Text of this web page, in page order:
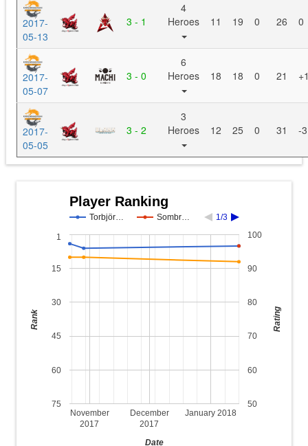
2017-
05-13
3 - 1
4
Heroes
11 19 0 26 0
2017-
05-07
3 - 0
6
Heroes
18 18 0 21
2017-
05-05
3 - 2
3
Heroes
12 25 0 31 -3
Player Ranking
Torbjör… Sombr… 1/3
November
2017
December
2017
January 2018
1
15
30
45
60
75 50
60
70
80
90
100
Date
Rank Rating